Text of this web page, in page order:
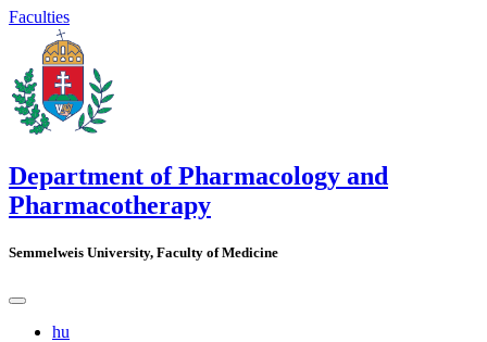
Faculties
Department of Pharmacology and
Pharmacotherapy
Semmelweis University, Faculty of Medicine
hu